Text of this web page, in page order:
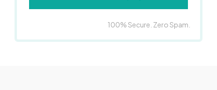
100% Secure. Zero Spam.